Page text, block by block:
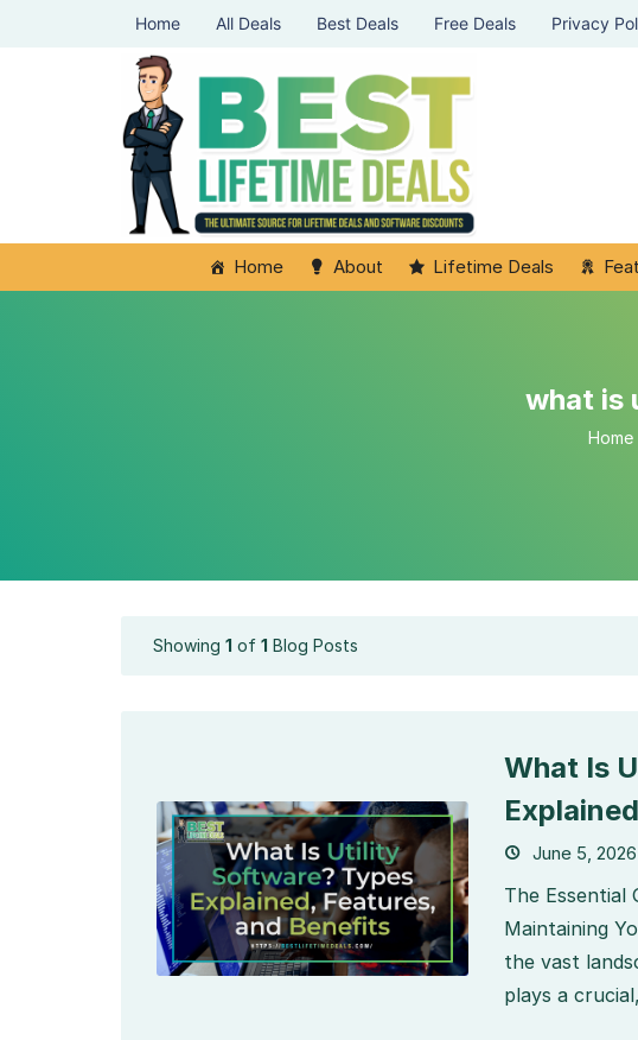
Home All Deals Best Deals Free Deals Privacy
Home About Lifetime Deals
what is
Home
Showing 1 of 1 Blog Posts
What Is
June 5, 2026
The Essential
Maintaining
the vast
plays a